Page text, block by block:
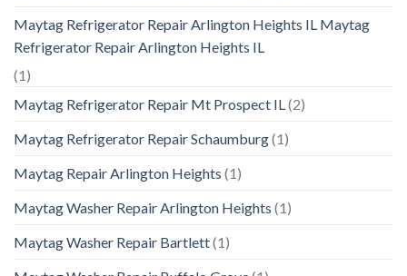
Maytag Refrigerator Repair Arlington Heights IL Maytag
Refrigerator Repair Arlington Heights IL
(1)
Maytag Refrigerator Repair Mt Prospect IL(2)
Maytag Refrigerator Repair Schaumburg(1)
Maytag Repair Arlington Heights (1)
Maytag Washer Repair Arlington Heights (1)
Maytag Washer Repair Bartlett(1)